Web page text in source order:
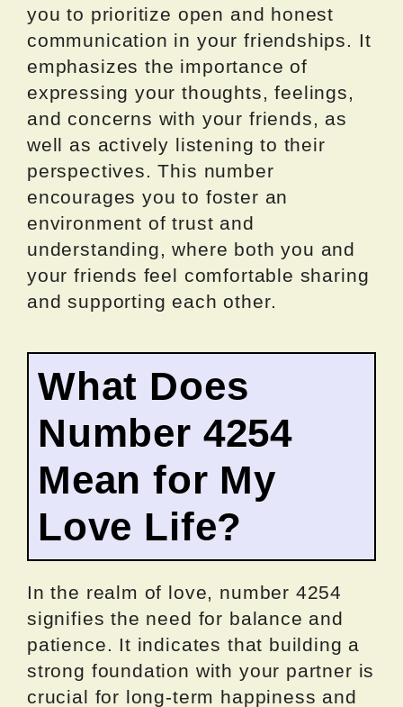
you to prioritize open and honest
communication in your friendships. It
emphasizes the importance of
expressing your thoughts, feelings,
and concerns with your friends, as
well as actively listening to their
perspectives. This number
encourages you to foster an
environment of trust and
understanding, where both you and
your friends feel comfortable sharing
and supporting each other.
What Does
Number 4254
Mean for My
Love Life?
In the realm of love, number 4254
signifies the need for balance and
patience. It indicates that building a
strong foundation with your partner is
crucial for long-term happiness and